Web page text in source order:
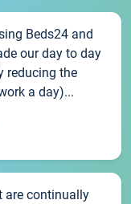
Beds24 and
our day to day
reducing the
a day)...
are continually